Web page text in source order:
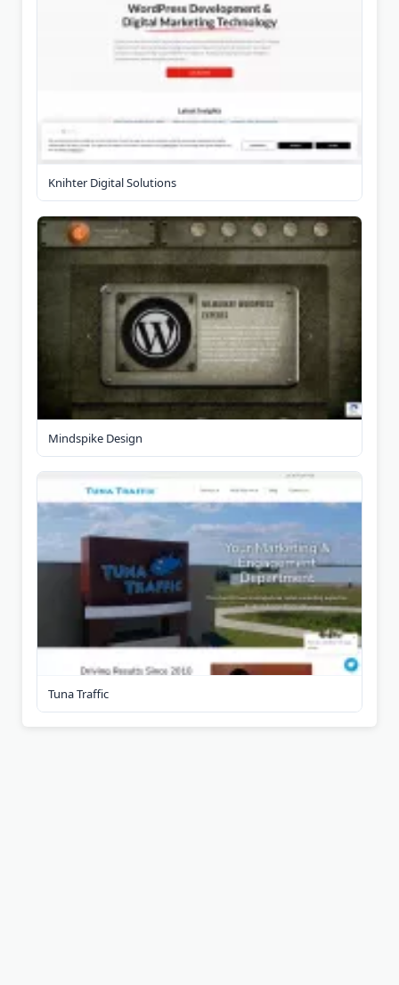
Knihter Digital Solutions
Mindspike Design
Tuna Traffic